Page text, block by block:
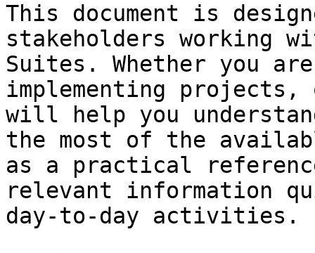
This document is
stakeholders working
Suites. Whether you
implementing
will help you
the most of the
as a practical
relevant information
day-to-day activities.